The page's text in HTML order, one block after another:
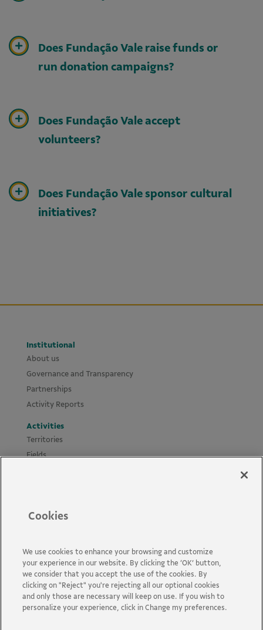
Does Fundação Vale raise funds or
run donation campaigns?
Does Fundação Vale accept
volunteers?
Does Fundação Vale sponsor cultural
initiatives?
Institutional
About us
Governance and Transparency
Partnerships
Activity Reports
Activities
Territories
Fields
Contact us
FAQs
Cookies
We use cookies to enhance your browsing and customize
your experience in our website. By clicking the ‘OK’ button,
we consider that you accept the use of the cookies. By
clicking on "Reject" you're rejecting all our optional cookies
and only those are necessary will keep on use. If you wish to
personalize your experience, click in Change my preferences.